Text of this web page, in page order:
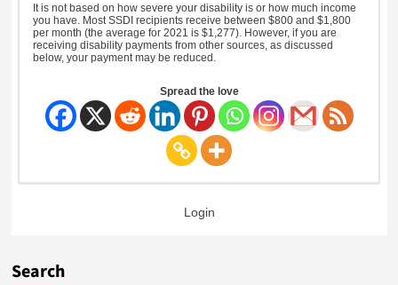
It is not based on how severe your disability is or how much income
you have. Most SSDI recipients receive between $800 and $1,800
per month (the average for 2021 is $1,277). However, if you are
receiving disability payments from other sources, as discussed
below, your payment may be reduced.
Spread the love
Login
Search